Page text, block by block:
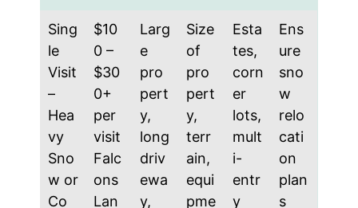
Sing
le
Visit
–
Hea
vy
Sno
w or
Co
$10
0 –
$30
0+
per
visit
Falc
ons
Lan
Larg
e
pro
pert
y,
long
driv
ewa
y,
Size
of
pro
pert
y,
terr
ain,
equi
pme
Esta
tes,
corn
er
lots,
mult
i-
entr
y
Ens
ure
sno
w
relo
cati
on
plan
s